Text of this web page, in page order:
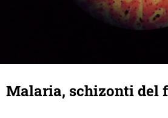
Malaria, schizonti del